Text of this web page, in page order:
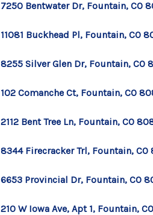
7250 Bentwater Dr, Fountain, CO
11081 Buckhead Pl, Fountain, CO
8255 Silver Glen Dr, Fountain, CO
102 Comanche Ct, Fountain, CO
2112 Bent Tree Ln, Fountain, CO
8344 Firecracker Trl, Fountain, CO
6653 Provincial Dr, Fountain, CO
210 W Iowa Ave, Apt 1, Fountain,